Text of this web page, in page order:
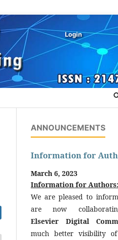
Login
ANNOUNCEMENTS
Information for
March 6, 2023
Information for Authors:
We are pleased to
are now
Elsevier Digital
much better visibility